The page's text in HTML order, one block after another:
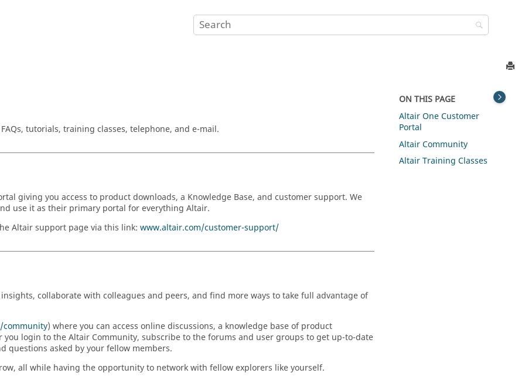
tutorials, training classes, telephone, and e-mail.
giving you access to product downloads, a Knowledge Base, and customer support. We
use it as their primary portal for everything Altair.
Altair support page via this link: www.altair.com/customer-support/
collaborate with colleagues and peers, and find more ways to take full advantage of
) where you can access online discussions, a knowledge base of product
login to the Altair Community, subscribe to the forums and user groups to get up-to-date
questions asked by your fellow members.
all while having the opportunity to network with fellow explorers like yourself.
ON THIS PAGE
Altair One Customer
Portal
Altair Community
Altair Training Classes